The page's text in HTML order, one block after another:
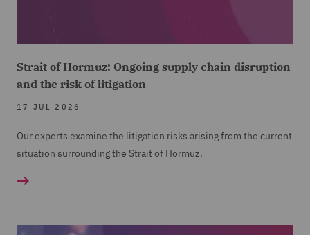
Strait of Hormuz: Ongoing supply chain disruption
and the risk of litigation
17 JUL 2026
Our experts examine the litigation risks arising from the current
situation surrounding the Strait of Hormuz.